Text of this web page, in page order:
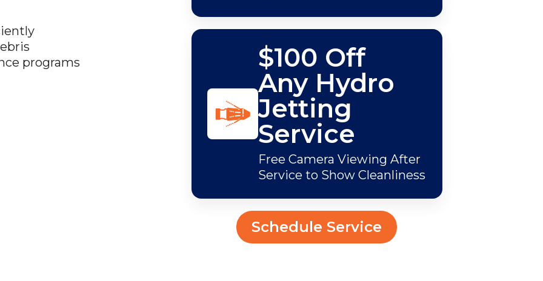
programs
$100 Off
Any Hydro
Jetting
Service
Free Camera Viewing After
Service to Show Cleanliness
Schedule Service